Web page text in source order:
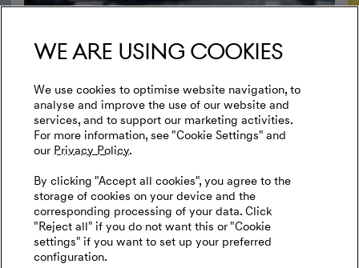
We are using cookies
We use cookies to optimise website navigation, to
analyse and improve the use of our website and
services, and to support our marketing activities.
For more information, see "Cookie Settings" and
ourPrivacy Policy.
By clicking "Accept all cookies", you agree to the
storage of cookies on your device and the
corresponding processing of your data. Click
"Reject all" if you do not want this or "Cookie
settings" if you want to set up your preferred
configuration.